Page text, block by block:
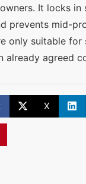
It locks in
prevents mid-
only suitable for
already agreed
X